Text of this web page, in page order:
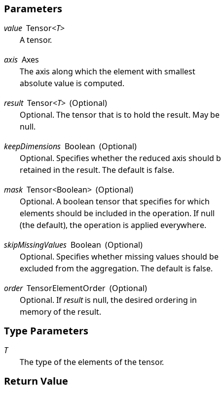
Parameters
value Tensor<T>
A tensor.
axis Axes
The axis along which the element with smallest
absolute value is computed.
result Tensor<T> (Optional)
Optional. The tensor that is to hold the result. May be
null.
keepDimensions Boolean (Optional)
Optional. Specifies whether the reduced axis should
retained in the result. The default is false.
mask Tensor<Boolean> (Optional)
Optional. A boolean tensor that specifies for which
elements should be included in the operation. If null
(the default), the operation is applied everywhere.
skipMissingValues Boolean (Optional)
Optional. Specifies whether missing values should be
excluded from the aggregation. The default is false.
order TensorElementOrder (Optional)
Optional. Ifresultis null, the desired ordering in
memory of the result.
Type Parameters
T
The type of the elements of the tensor.
Return Value